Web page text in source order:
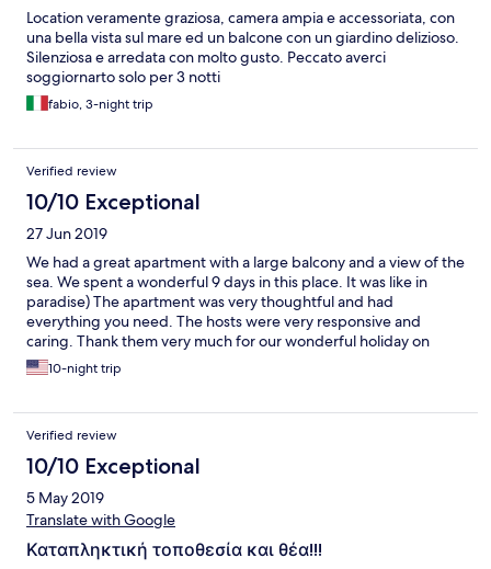
Location veramente graziosa, camera ampia e accessoriata, con
una bella vista sul mare ed un balcone con un giardino delizioso.
Silenziosa e arredata con molto gusto. Peccato averci
soggiornarto solo per 3 notti
fabio, 3-night trip
Verified review
10/10 Exceptional
27 Jun 2019
We had a great apartment with a large balcony and a view of the
sea. We spent a wonderful 9 days in this place. It was like in
paradise) The apartment was very thoughtful and had
everything you need. The hosts were very responsive and
caring. Thank them very much for our wonderful holiday on
Kythera Island.
10-night trip
Verified review
10/10 Exceptional
5 May 2019
Translate with Google
Καταπληκτική τοποθεσία και θέα!!!